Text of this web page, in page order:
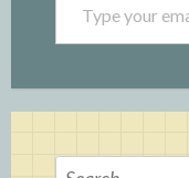
Search